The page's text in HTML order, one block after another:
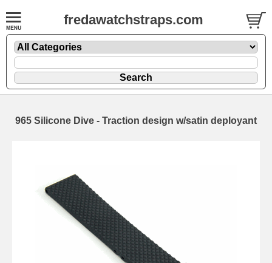
fredawatchstraps.com
965 Silicone Dive - Traction design w/satin deployant